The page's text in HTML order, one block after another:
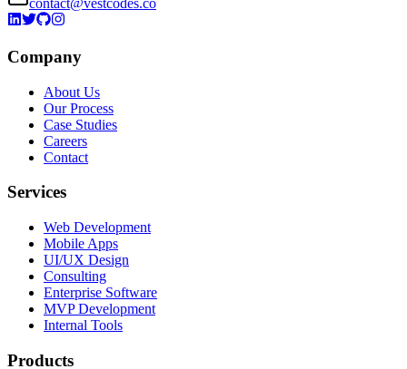
contact@vestcodes.co
Company
About Us
Our Process
Case Studies
Careers
Contact
Services
Web Development
Mobile Apps
UI/UX Design
Consulting
Enterprise Software
MVP Development
Internal Tools
Products